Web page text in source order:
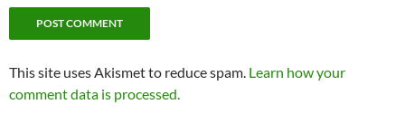
This site uses Akismet to reduce spam. Learn how your
comment data is processed.